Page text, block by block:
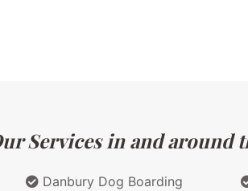
Services in and around
Danbury Dog Boarding